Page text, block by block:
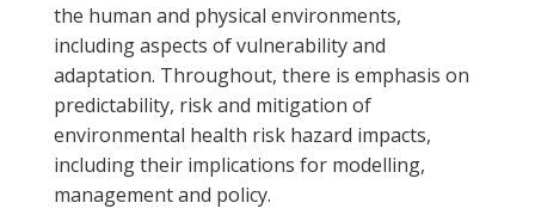
the human and physical environments,
including aspects of vulnerability and
adaptation. Throughout, there is emphasis on
predictability, risk and mitigation of
environmental health risk hazard impacts,
including their implications for modelling,
management and policy.